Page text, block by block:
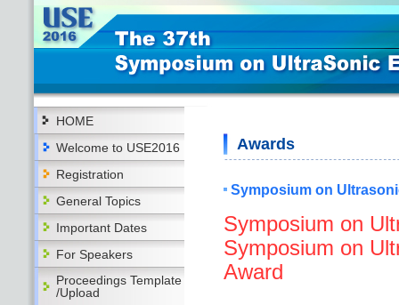
HOME
Welcome to USE2016
Registration
General Topics
Important Dates
For Speakers
Proceedings Template
/Upload
Awards
Symposium on
Symposium on
Symposium on
Award